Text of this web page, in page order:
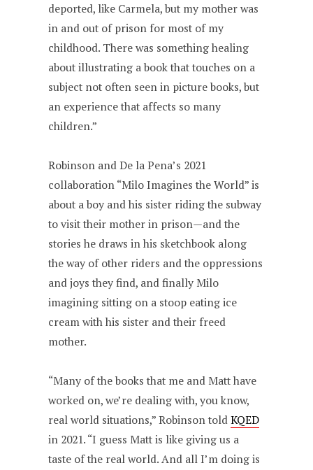
deported, like Carmela, but my mother was
in and out of prison for most of my
childhood. There was something healing
about illustrating a book that touches on a
subject not often seen in picture books, but
an experience that affects so many
children.”
Robinson and De la Pena’s 2021
collaboration “Milo Imagines the World” is
about a boy and his sister riding the subway
to visit their mother in prison—and the
stories he draws in his sketchbook along
the way of other riders and the oppressions
and joys they find, and finally Milo
imagining sitting on a stoop eating ice
cream with his sister and their freed
mother.
“Many of the books that me and Matt have
worked on, we’re dealing with, you know,
real world situations,” Robinson toldKQED
in 2021. “I guess Matt is like giving us a
taste of the real world. And all I’m doing is